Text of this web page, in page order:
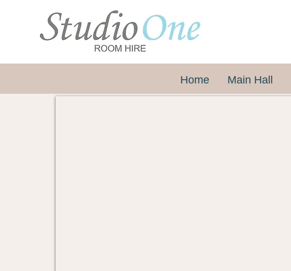
Home Main Hall